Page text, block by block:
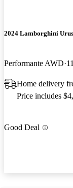
2024 Lamborghini Urus
Performante AWD
Home delivery
Price includes
Good Deal